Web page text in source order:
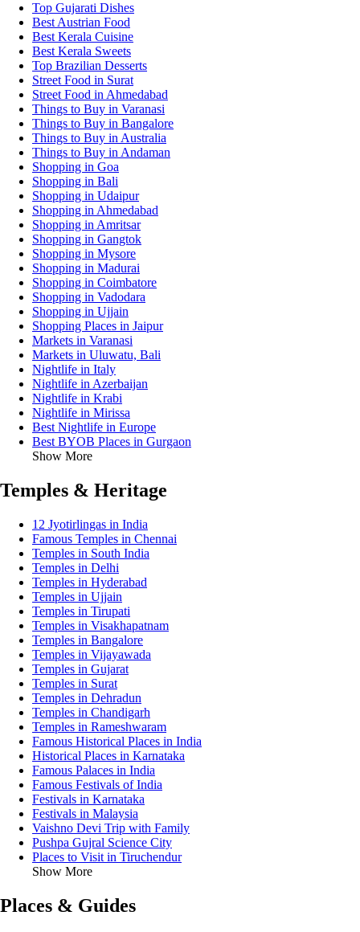
Top Gujarati Dishes
Best Austrian Food
Best Kerala Cuisine
Best Kerala Sweets
Top Brazilian Desserts
Street Food in Surat
Street Food in Ahmedabad
Things to Buy in Varanasi
Things to Buy in Bangalore
Things to Buy in Australia
Things to Buy in Andaman
Shopping in Goa
Shopping in Bali
Shopping in Udaipur
Shopping in Ahmedabad
Shopping in Amritsar
Shopping in Gangtok
Shopping in Mysore
Shopping in Madurai
Shopping in Coimbatore
Shopping in Vadodara
Shopping in Ujjain
Shopping Places in Jaipur
Markets in Varanasi
Markets in Uluwatu, Bali
Nightlife in Italy
Nightlife in Azerbaijan
Nightlife in Krabi
Nightlife in Mirissa
Best Nightlife in Europe
Best BYOB Places in Gurgaon
Show More
Temples & Heritage
12 Jyotirlingas in India
Famous Temples in Chennai
Temples in South India
Temples in Delhi
Temples in Hyderabad
Temples in Ujjain
Temples in Tirupati
Temples in Visakhapatnam
Temples in Bangalore
Temples in Vijayawada
Temples in Gujarat
Temples in Surat
Temples in Dehradun
Temples in Chandigarh
Temples in Rameshwaram
Famous Historical Places in India
Historical Places in Karnataka
Famous Palaces in India
Famous Festivals of India
Festivals in Karnataka
Festivals in Malaysia
Vaishno Devi Trip with Family
Pushpa Gujral Science City
Places to Visit in Tiruchendur
Show More
Places & Guides